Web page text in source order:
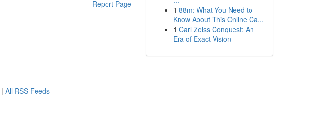
Report Page
1 88m: What You Need to
Know About This Online Ca...
1 Carl Zeiss Conquest: An
Era of Exact Vision
| All RSS Feeds